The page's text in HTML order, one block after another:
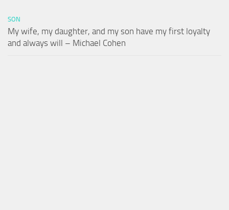
SON
My wife, my daughter, and my son have my first loyalty
and always will – Michael Cohen